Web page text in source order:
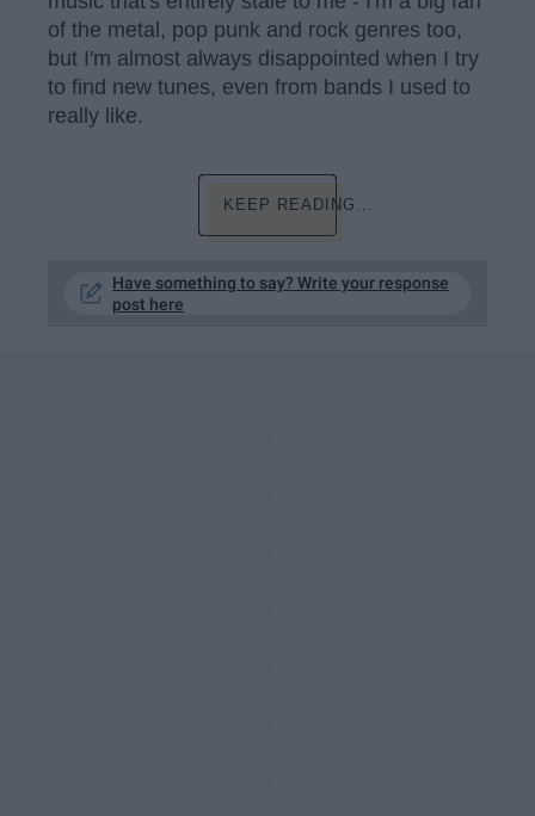
of the metal, pop punk and rock genres too,
but I'm almost always disappointed when I try
to find new tunes, even from bands I used to
really like.
KEEP READING...
Have something to say? Write your response
post here